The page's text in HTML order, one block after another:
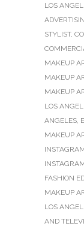
LOS
STYLIST,
MAKEUP
MAKEUP
MAKEUP
LOS
ANGELES,
MAKEUP
FASHION
MAKEUP
LOS
AND